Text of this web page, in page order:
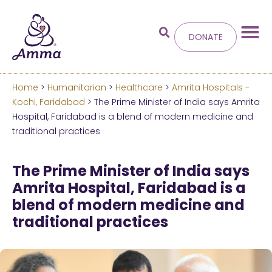
Welcometo the new
Amma.org
We’ve merged the Amrita World and Embracing
the World websites into this new site.
Learn more about these changes
Hide this next time.
DONATE
Home > Humanitarian > Healthcare > Amrita Hospitals -
Kochi, Faridabad > The Prime Minister of India says Amrita
Hospital, Faridabad is a blend of modern medicine and
traditional practices
The Prime Minister of India says
Amrita Hospital, Faridabad is a
blend of modern medicine and
traditional practices